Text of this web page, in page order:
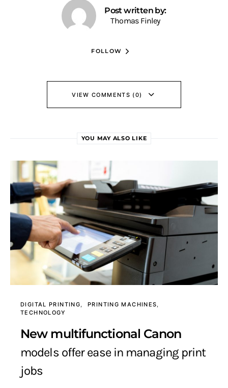
Post written by:
Thomas Finley
FOLLOW
VIEW COMMENTS (0)
YOU MAY ALSO LIKE
DIGITAL PRINTING
PRINTING MACHINES
TECHNOLOGY
New multifunctional Canon
models offer ease in managing print
jobs